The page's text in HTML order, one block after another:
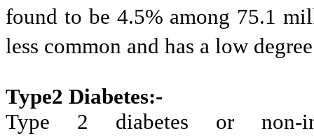
found to be 4.5% among 75.1
less common and has a low
Type2 Diabetes:-
Type 2 diabetes or non-